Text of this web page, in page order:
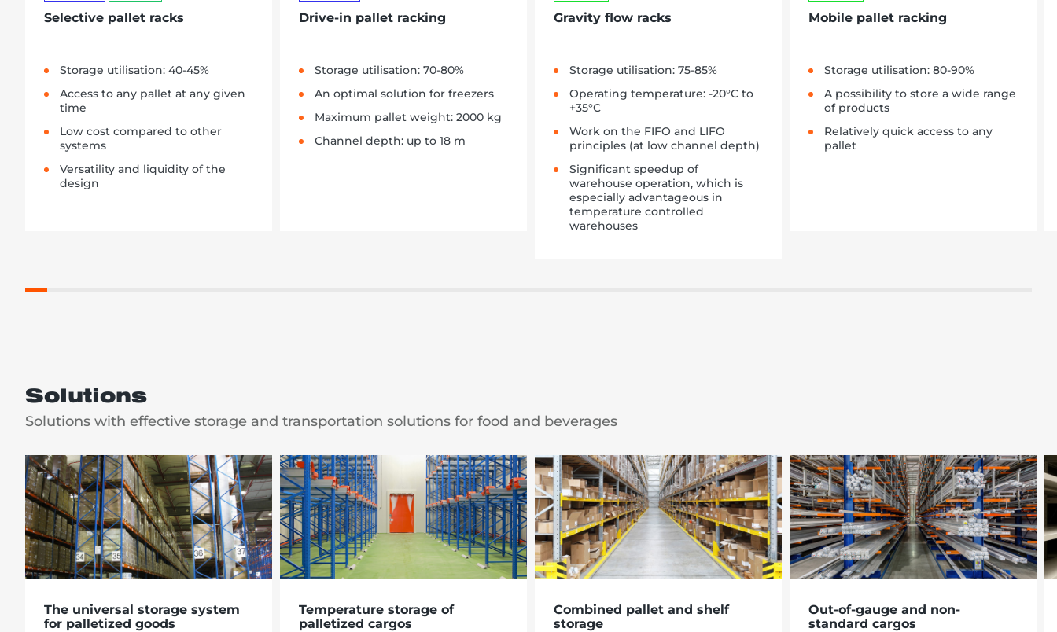
Selective pallet racks
Storage utilisation: 40-45%
Access to any pallet at any given
time
Low cost compared to other
systems
Versatility and liquidity of the
design
Drive-in pallet racking
Storage utilisation: 70-80%
An optimal solution for freezers
Maximum pallet weight: 2000 kg
Channel depth: up to 18 m
Gravity flow racks
Storage utilisation: 75-85%
Operating temperature: -20°C to
+35°C
Work on the FIFO and LIFO
principles (at low channel depth)
Significant speedup of
warehouse operation, which is
especially advantageous in
temperature controlled
warehouses
Mobile pallet racking
Storage utilisation: 80-90%
A possibility to store a wide range
of products
Relatively quick access to any
pallet
Solutions
Solutions with effective storage and transportation solutions for food and beverages
The universal storage system
for palletized goods
Temperature storage of
palletized cargos
Combined pallet and shelf
storage
Out-of-gauge and non-
standard cargos